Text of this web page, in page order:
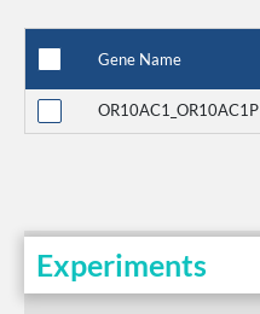
Gene Name
OR10AC1_OR10AC1P
Experiments